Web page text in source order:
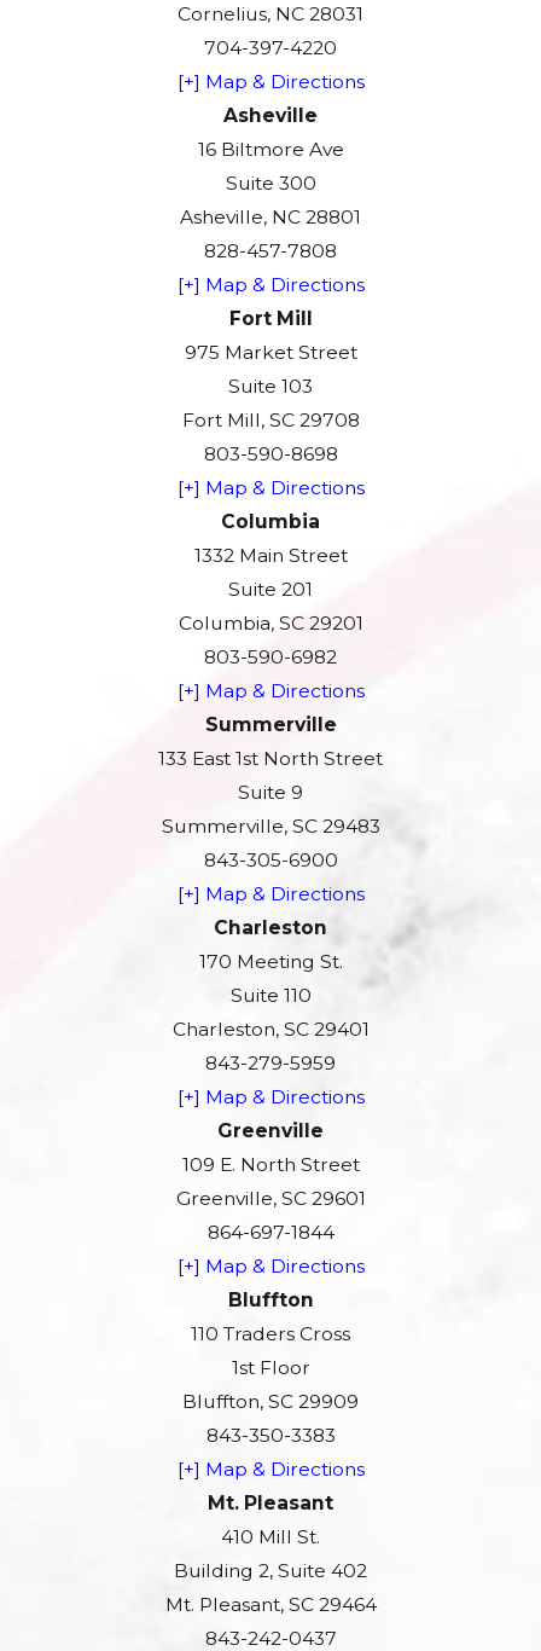
Cornelius, NC 28031
704-397-4220
[+] Map & Directions
Asheville
16 Biltmore Ave
Suite 300
Asheville, NC 28801
828-457-7808
[+] Map & Directions
Fort Mill
975 Market Street
Suite 103
Fort Mill, SC 29708
803-590-8698
[+] Map & Directions
Columbia
1332 Main Street
Suite 201
Columbia, SC 29201
803-590-6982
[+] Map & Directions
Summerville
133 East 1st North Street
Suite 9
Summerville, SC 29483
843-305-6900
[+] Map & Directions
Charleston
170 Meeting St.
Suite 110
Charleston, SC 29401
843-279-5959
[+] Map & Directions
Greenville
109 E. North Street
Greenville, SC 29601
864-697-1844
[+] Map & Directions
Bluffton
110 Traders Cross
1st Floor
Bluffton, SC 29909
843-350-3383
[+] Map & Directions
Mt. Pleasant
410 Mill St.
Building 2, Suite 402
Mt. Pleasant, SC 29464
843-242-0437